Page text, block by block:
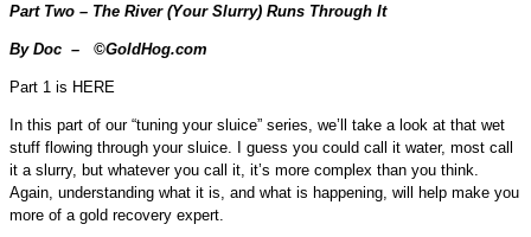
Part Two – The River (Your Slurry) Runs Through It
By Doc – ©GoldHog.com
Part 1 is HERE
In this part of our “tuning your sluice” series, we’ll take a look at that wet
stuff flowing through your sluice. I guess you could call it water, most call
it a slurry, but whatever you call it, it’s more complex than you think.
Again, understanding what it is, and what is happening, will help make you
more of a gold recovery expert.